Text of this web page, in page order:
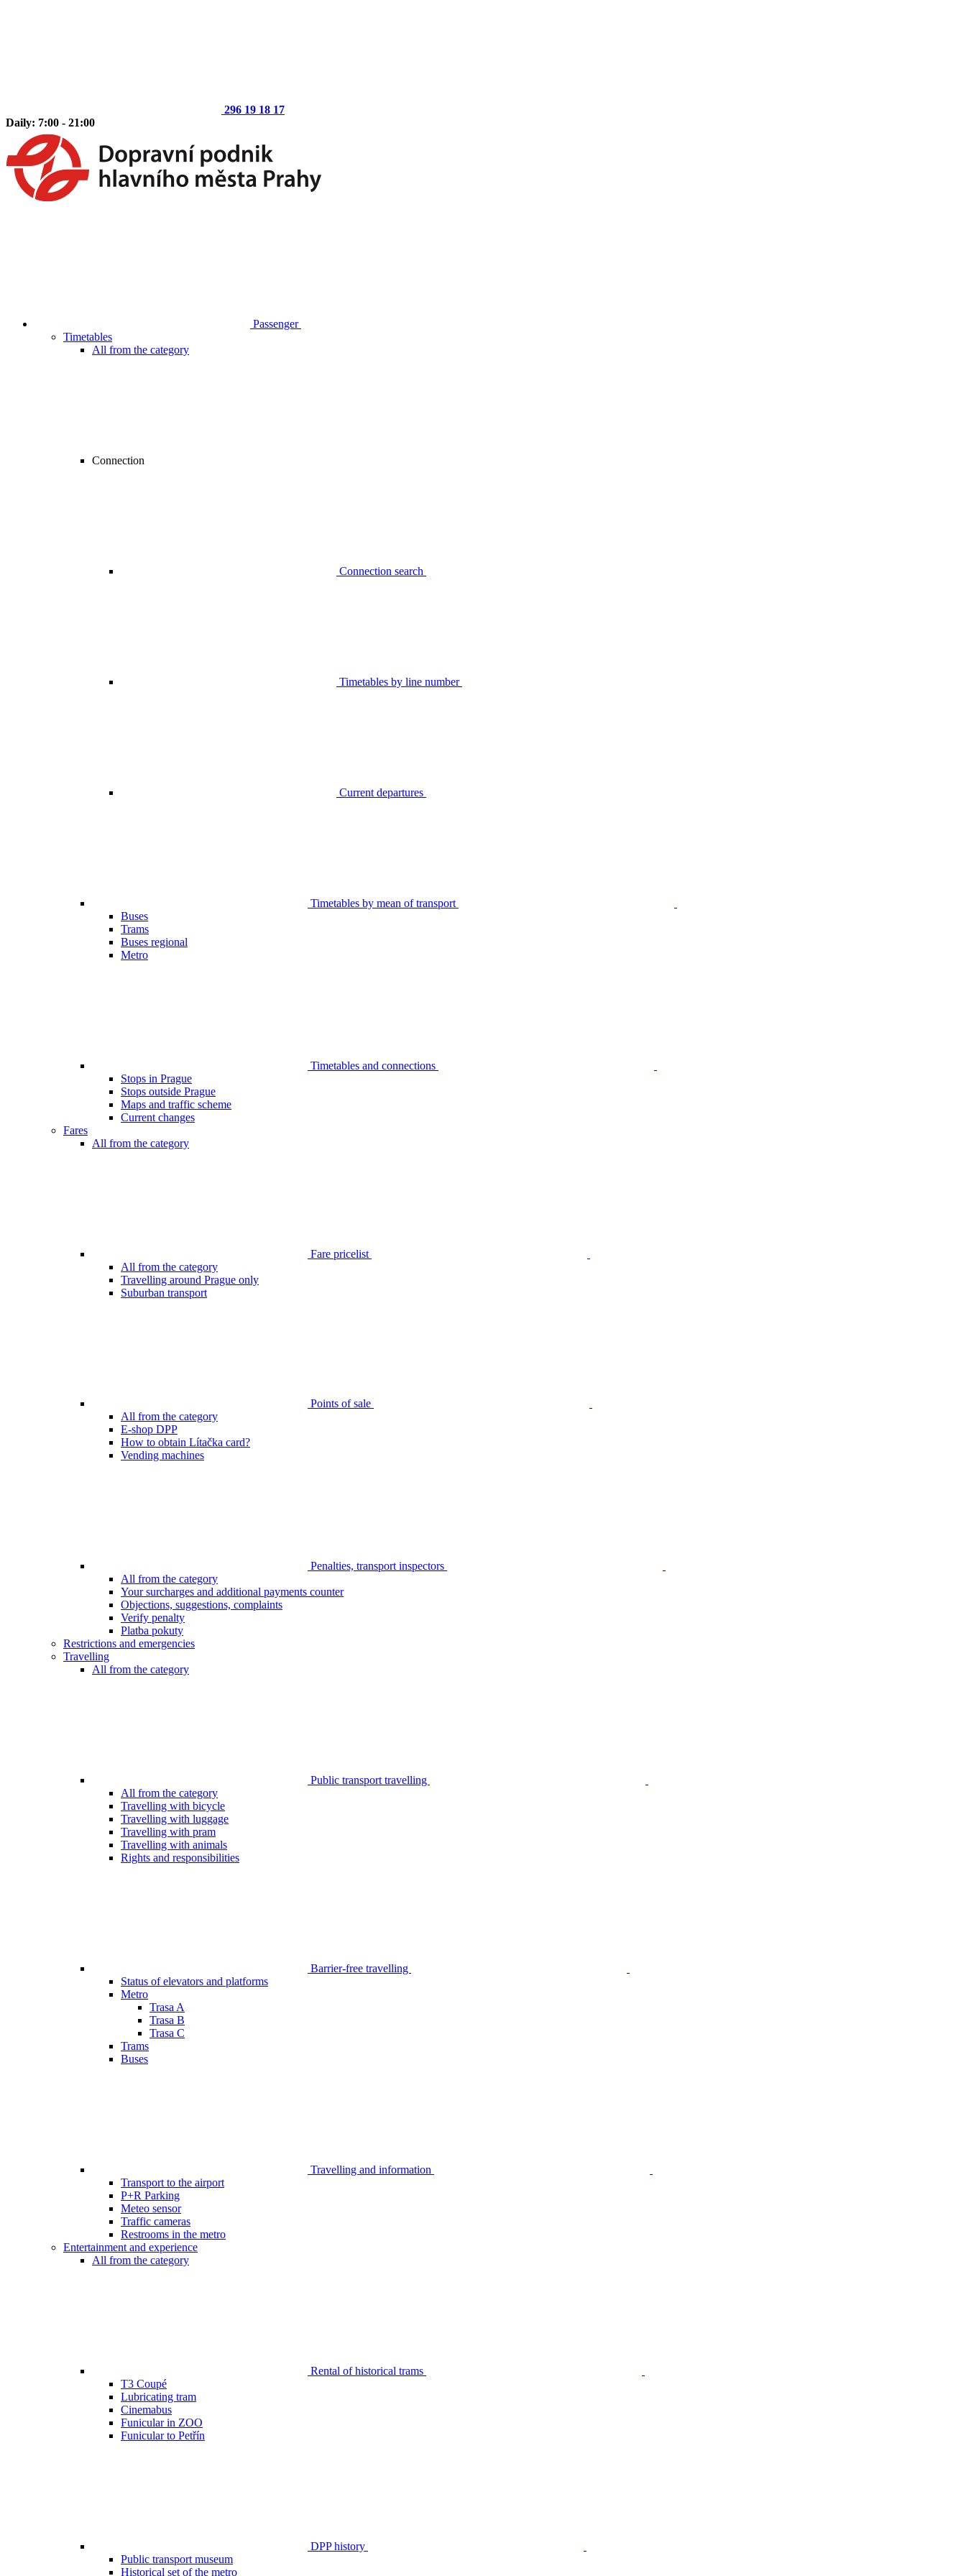
296 19 18 17
Daily: 7:00 - 21:00
Passenger
Timetables
All from the category
Connection
Connection search
Timetables by line number
Current departures
Timetables by mean of transport
Buses
Trams
Buses regional
Metro
Timetables and connections
Stops in Prague
Stops outside Prague
Maps and traffic scheme
Current changes
Fares
All from the category
Fare pricelist
All from the category
Travelling around Prague only
Suburban transport
Points of sale
All from the category
E-shop DPP
How to obtain Lítačka card?
Vending machines
Penalties, transport inspectors
All from the category
Your surcharges and additional payments counter
Objections, suggestions, complaints
Verify penalty
Platba pokuty
Restrictions and emergencies
Travelling
All from the category
Public transport travelling
All from the category
Travelling with bicycle
Travelling with luggage
Travelling with pram
Travelling with animals
Rights and responsibilities
Barrier-free travelling
Status of elevators and platforms
Metro
Trasa A
Trasa B
Trasa C
Trams
Buses
Travelling and information
Transport to the airport
P+R Parking
Meteo sensor
Traffic cameras
Restrooms in the metro
Entertainment and experience
All from the category
Rental of historical trams
T3 Coupé
Lubricating tram
Cinemabus
Funicular in ZOO
Funicular to Petřín
DPP history
Public transport museum
Historical set of the metro